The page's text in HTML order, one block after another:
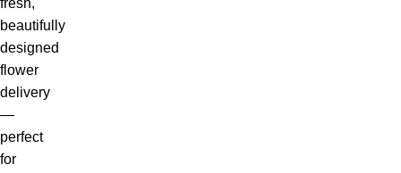
fresh,
beautifully
designed
flower
delivery
—
perfect
for